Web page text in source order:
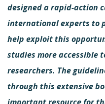
designed a rapid-action
international experts to
help exploit this
studies more accessible
researchers. The
through this extensive